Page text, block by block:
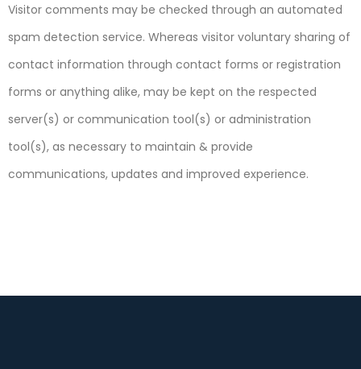
Visitor comments may be checked through an automated
spam detection service. Whereas visitor voluntary sharing of
contact information through contact forms or registration
forms or anything alike, may be kept on the respected
server(s) or communication tool(s) or administration
tool(s), as necessary to maintain & provide
communications, updates and improved experience.